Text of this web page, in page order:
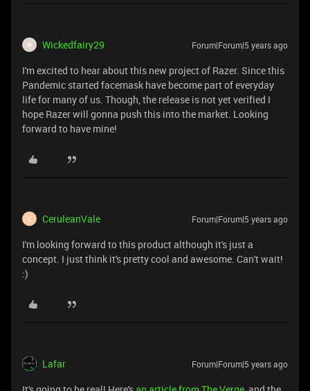
W Wickedfairy29 Forum|Forum|5 years ago
I'm excited to hear about this new project of Razer. Since this
Pandemic started facemask have become part of everyday
life for many of us. Though, the release is not yet verified I
hope Razer will gonna push this into the market. Looking
forward to have mine!
C CeruleanVale Forum|Forum|5 years ago
I'm looking forward to this product although it's just a
concept. I just think it's pretty cool and awesome. Can't wait!
:)
Lafar Forum|Forum|5 years ago